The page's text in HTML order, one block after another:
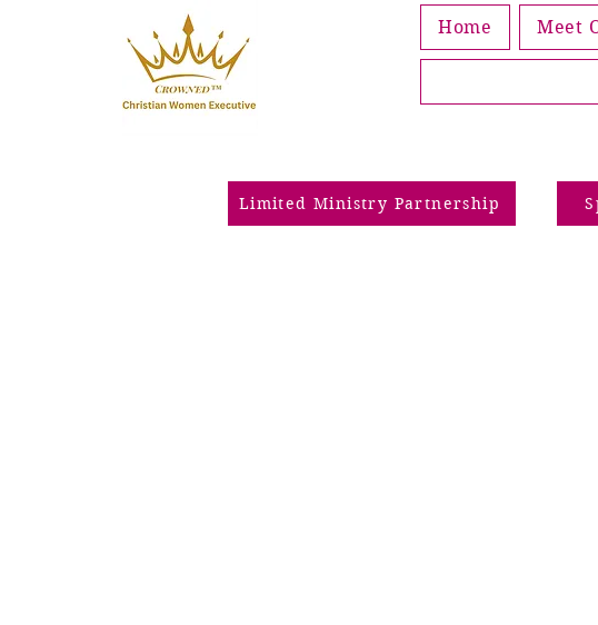
Home Meet
Limited Ministry Partnership